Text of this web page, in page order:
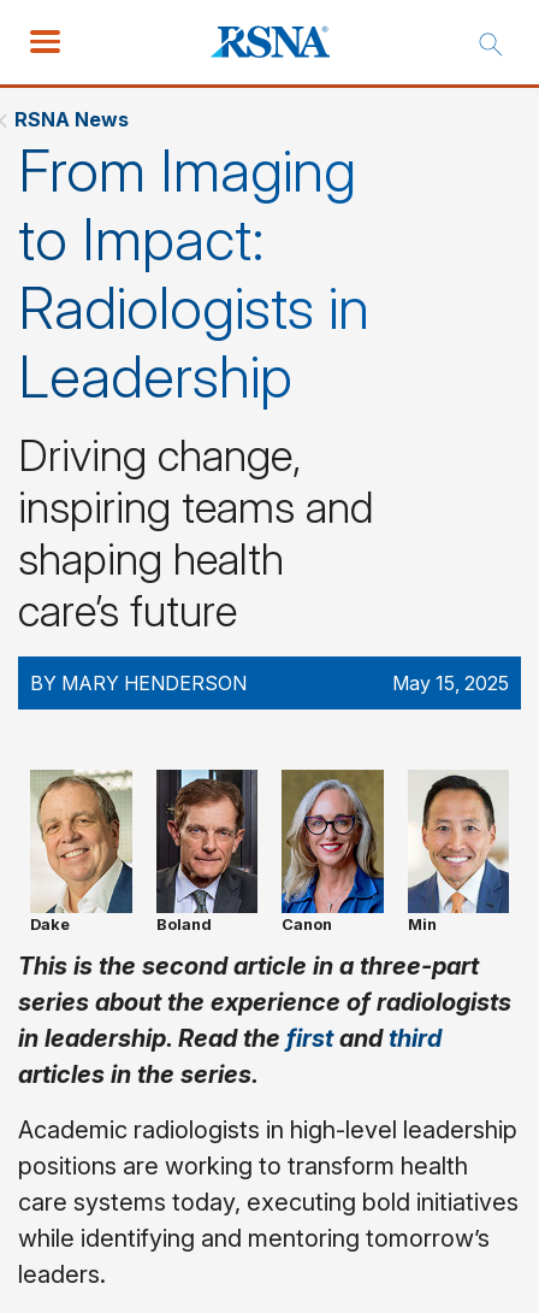
RSNA News
From Imaging
to Impact:
Radiologists in
Leadership
Driving change,
inspiring teams and
shaping health
care’s future
BY MARY HENDERSON May 15, 2025
Dake Boland Canon Min
This is the second article in a three-part
series about the experience of radiologists
in leadership. Read the firstandthird
articles in the series.
Academic radiologists in high-level leadership
positions are working to transform health
care systems today, executing bold initiatives
while identifying and mentoring tomorrow’s
leaders.